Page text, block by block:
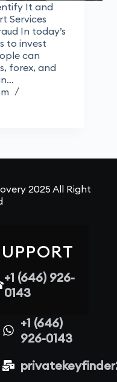
It and
Services
In today’s
to invest
can
forex, and
2025 All Right
+1 (646) 926-
0143
+1 (646)
926-0143